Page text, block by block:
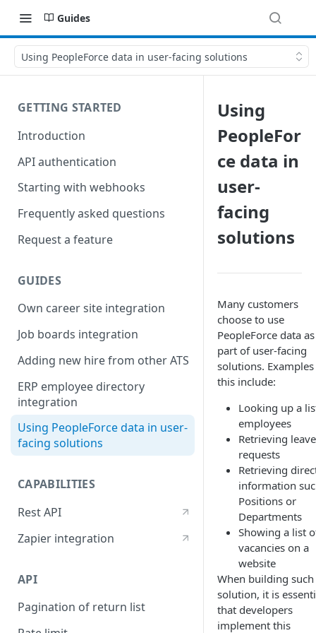
Guides
Using PeopleForce data in user-facing solutions
GETTING STARTED
Introduction
API authentication
Starting with webhooks
Frequently asked questions
Request a feature
GUIDES
Own career site integration
Job boards integration
Adding new hire from other ATS
ERP employee directory
integration
Using PeopleForce data in user-
facing solutions
CAPABILITIES
Rest API
Zapier integration
API
Pagination of return list
Using
PeopleFor
ce data in
user-
facing
solutions
Many customers
choose to use
PeopleForce data as
part of user-facing
solutions.
this include:
Looking up a
employees
Retrieving leave
requests
Retrieving
information
Positions or
Departments
Showing a list
vacancies on a
website
When building such
solution, it is
that developers
implement this